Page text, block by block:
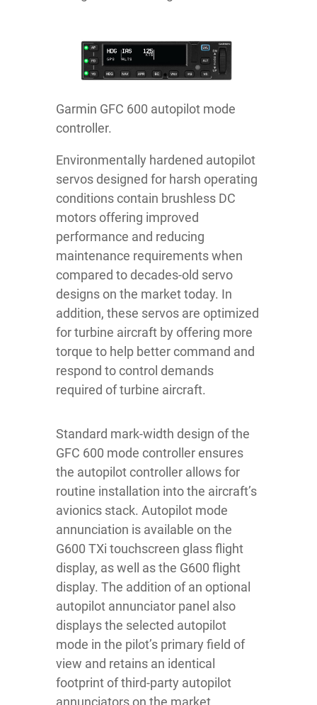
Garmin GFC 600 autopilot mode
controller.
Environmentally hardened autopilot
servos designed for harsh operating
conditions contain brushless DC
motors offering improved
performance and reducing
maintenance requirements when
compared to decades-old servo
designs on the market today. In
addition, these servos are optimized
for turbine aircraft by offering more
torque to help better command and
respond to control demands
required of turbine aircraft.
Standard mark-width design of the
GFC 600 mode controller ensures
the autopilot controller allows for
routine installation into the aircraft’s
avionics stack. Autopilot mode
annunciation is available on the
G600 TXi touchscreen glass flight
display, as well as the G600 flight
display. The addition of an optional
autopilot annunciator panel also
displays the selected autopilot
mode in the pilot’s primary field of
view and retains an identical
footprint of third-party autopilot